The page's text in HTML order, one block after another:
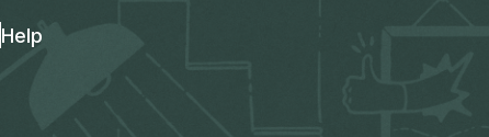
Help